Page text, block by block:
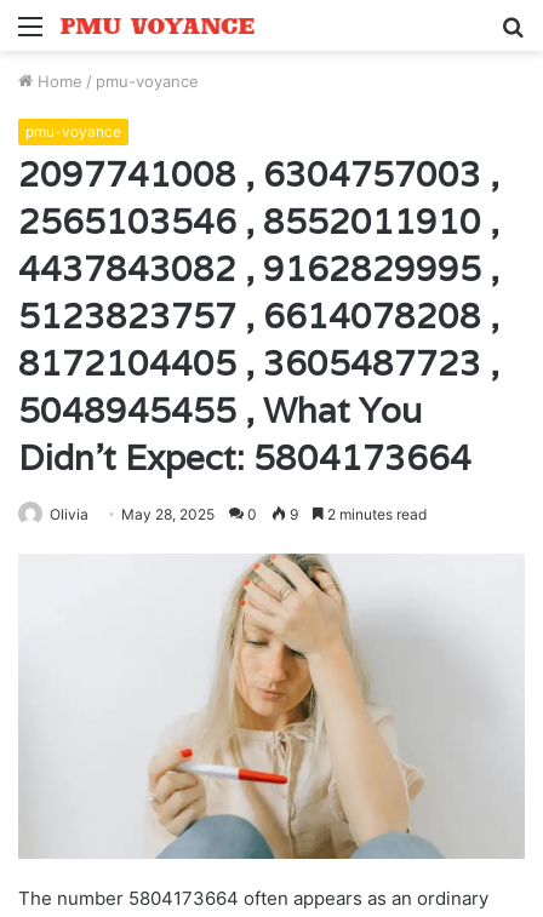
Menu
Home / pmu-voyance
pmu-voyance
2097741008 , 6304757003 ,
2565103546 , 8552011910 ,
4437843082 , 9162829995 ,
5123823757 , 6614078208 ,
8172104405 , 3605487723 ,
5048945455 , What You
Didn’t Expect: 5804173664
Olivia May 28, 2025 0 9 2 minutes read
The number 5804173664 often appears as an ordinary